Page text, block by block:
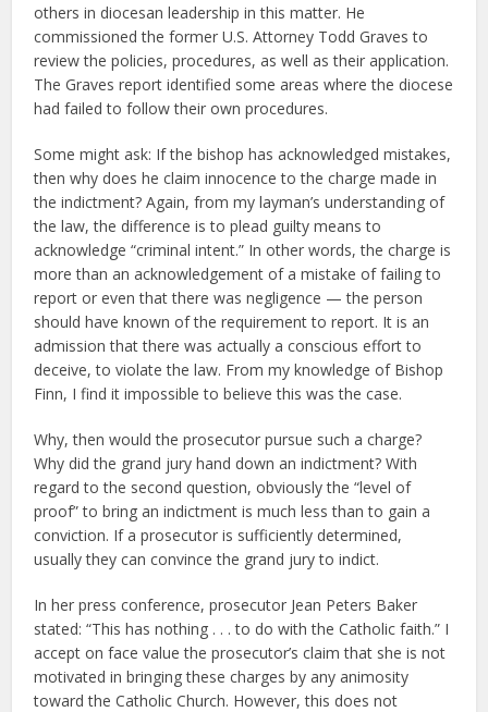
others in diocesan leadership in this matter. He
commissioned the former U.S. Attorney Todd Graves to
review the policies, procedures, as well as their application.
The Graves report identified some areas where the diocese
had failed to follow their own procedures.
Some might ask: If the bishop has acknowledged mistakes,
then why does he claim innocence to the charge made in
the indictment? Again, from my layman’s understanding of
the law, the difference is to plead guilty means to
acknowledge “criminal intent.” In other words, the charge is
more than an acknowledgement of a mistake of failing to
report or even that there was negligence — the person
should have known of the requirement to report. It is an
admission that there was actually a conscious effort to
deceive, to violate the law. From my knowledge of Bishop
Finn, I find it impossible to believe this was the case.
Why, then would the prosecutor pursue such a charge?
Why did the grand jury hand down an indictment? With
regard to the second question, obviously the “level of
proof” to bring an indictment is much less than to gain a
conviction. If a prosecutor is sufficiently determined,
usually they can convince the grand jury to indict.
In her press conference, prosecutor Jean Peters Baker
stated: “This has nothing . . . to do with the Catholic faith.” I
accept on face value the prosecutor’s claim that she is not
motivated in bringing these charges by any animosity
toward the Catholic Church. However, this does not